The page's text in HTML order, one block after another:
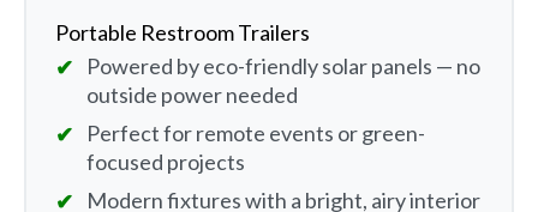
Portable Restroom Trailers
Powered by eco-friendly solar panels — no
outside power needed
Perfect for remote events or green-
focused projects
Modern fixtures with a bright, airy interior